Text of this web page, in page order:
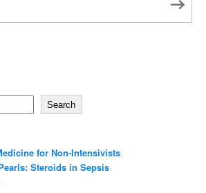
Search
for Non-Intensivists
Steroids in Sepsis